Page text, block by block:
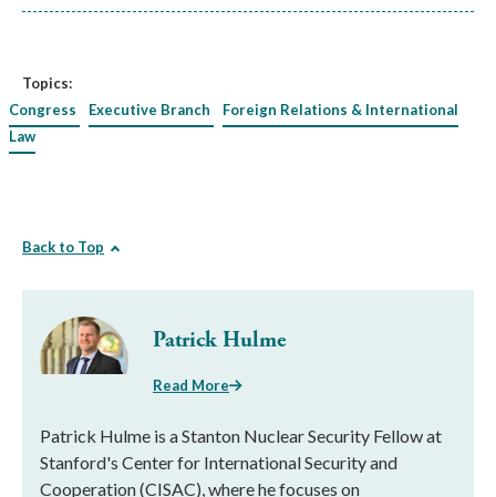
Topics:
Congress
Executive Branch
Foreign Relations & International
Law
Back to Top
Patrick Hulme
Read More
Patrick Hulme is a Stanton Nuclear Security Fellow at
Stanford's Center for International Security and
Cooperation (CISAC), where he focuses on